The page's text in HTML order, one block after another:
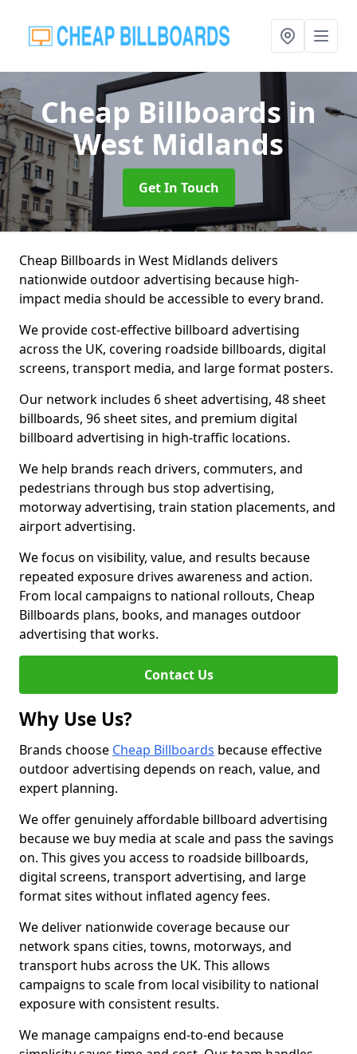
Cheap Billboardsin
West Midlands
Get In Touch
Cheap Billboards in West Midlands delivers
nationwide outdoor advertising because high-
impact media should be accessible to every brand.
We provide cost-effective billboard advertising
across the UK, covering roadside billboards, digital
screens, transport media, and large format posters.
Our network includes 6 sheet advertising, 48 sheet
billboards, 96 sheet sites, and premium digital
billboard advertising in high-traffic locations.
We help brands reach drivers, commuters, and
pedestrians through bus stop advertising,
motorway advertising, train station placements, and
airport advertising.
We focus on visibility, value, and results because
repeated exposure drives awareness and action.
From local campaigns to national rollouts, Cheap
Billboards plans, books, and manages outdoor
advertising that works.
Contact Us
Why Use Us?
Brands choose Cheap Billboards because effective
outdoor advertising depends on reach, value, and
expert planning.
We offer genuinely affordable billboard advertising
because we buy media at scale and pass the savings
on. This gives you access to roadside billboards,
digital screens, transport advertising, and large
format sites without inflated agency fees.
We deliver nationwide coverage because our
network spans cities, towns, motorways, and
transport hubs across the UK. This allows
campaigns to scale from local visibility to national
exposure with consistent results.
We manage campaigns end-to-end because